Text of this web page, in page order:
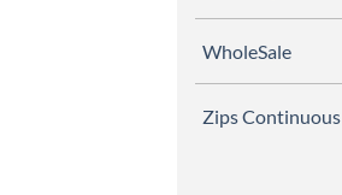
WholeSale
Zips Continuous